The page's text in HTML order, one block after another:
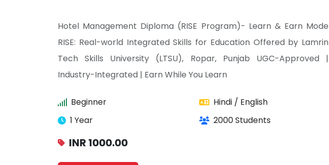
Hotel Management Diploma (RISE Program)- Learn & Earn Mode
RISE: Real-world Integrated Skills for Education Offered by Lamrin
Tech Skills University (LTSU), Ropar, Punjab UGC-Approved |
Industry-Integrated | Earn While You Learn
Beginner
Hindi / English
1 Year
2000 Students
INR 1000.00